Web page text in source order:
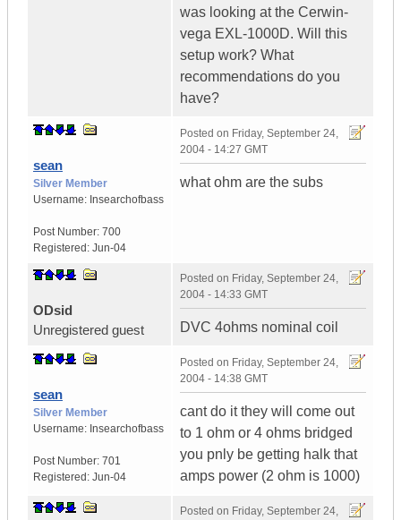
was looking at the Cerwin-
vega EXL-1000D. Will this
setup work? What
recommendations do you
have?
sean
Silver Member
Username: Insearchofbass
Post Number: 700
Registered: Jun-04
Posted on Friday, September 24,
2004 - 14:27 GMT
what ohm are the subs
ODsid
Unregistered guest
Posted on Friday, September 24,
2004 - 14:33 GMT
DVC 4ohms nominal coil
sean
Silver Member
Username: Insearchofbass
Post Number: 701
Registered: Jun-04
Posted on Friday, September 24,
2004 - 14:38 GMT
cant do it they will come out
to 1 ohm or 4 ohms bridged
you pnly be getting halk that
amps power (2 ohm is 1000)
Posted on Friday, September 24,